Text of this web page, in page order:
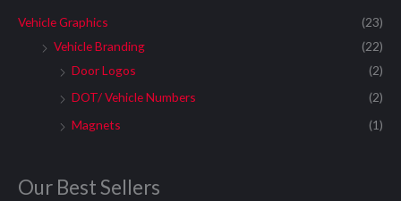
Vehicle Graphics
(23)
Vehicle Branding
(22)
Door Logos
(2)
DOT/ Vehicle Numbers
(2)
Magnets
(1)
Our Best Sellers